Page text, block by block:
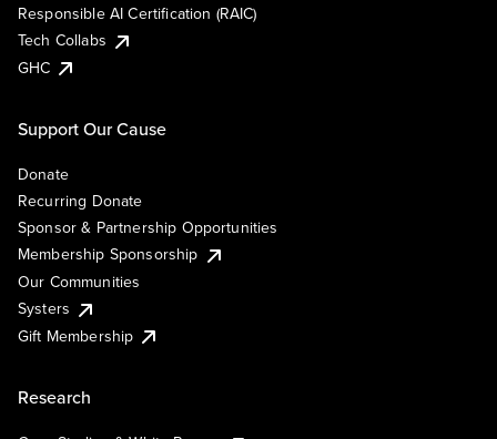
Responsible AI Certification (RAIC)
Tech Collabs
GHC
Support Our Cause
Donate
Recurring Donate
Sponsor & Partnership Opportunities
Membership Sponsorship
Our Communities
Systers
Gift Membership
Research